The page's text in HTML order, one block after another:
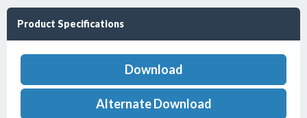
Product Specifications
Download
Alternate Download